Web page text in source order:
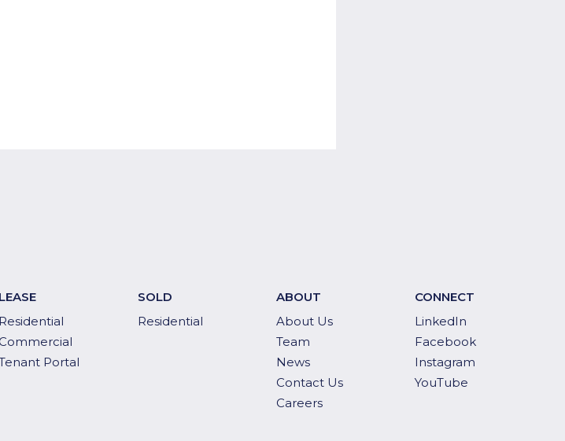
LEASE
Residential
Commercial
Portal
SOLD
Residential
ABOUT
About Us
Team
News
Contact Us
Careers
CONNECT
LinkedIn
Facebook
Instagram
YouTube